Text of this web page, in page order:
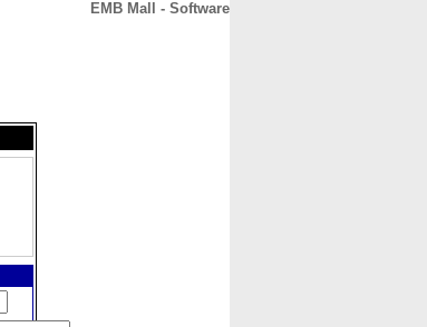
EMB Mall - Software